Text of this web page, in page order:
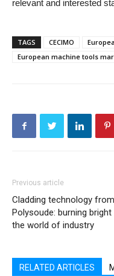
relevant and interested
TAGS CECIMO
European machine tools
Previous article
Cladding technology from
Polysoude: burning bright
the world of industry
RELATED ARTICLES